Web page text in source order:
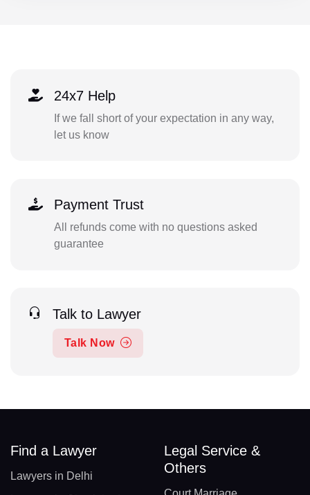
24x7 Help
If we fall short of your expectation in any way,
let us know
Payment Trust
All refunds come with no questions asked
guarantee
Talk to Lawyer
Talk Now
Find a Lawyer
Lawyers in Delhi
Legal Service &
Others